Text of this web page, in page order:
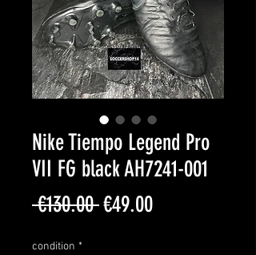
Nike Tiempo Legend Pro
VII FG black AH7241-001
€130.00 Regular
€49.00Sale
condition *